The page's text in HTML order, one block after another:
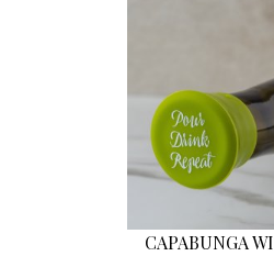
CAPABUNGA